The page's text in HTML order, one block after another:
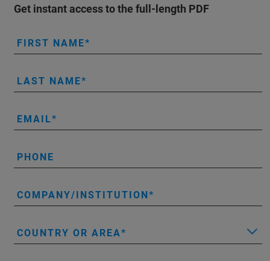
Get instant access to the full-length PDF
FIRST NAME
LAST NAME
EMAIL
PHONE
COMPANY/INSTITUTION
COUNTRY OR AREA